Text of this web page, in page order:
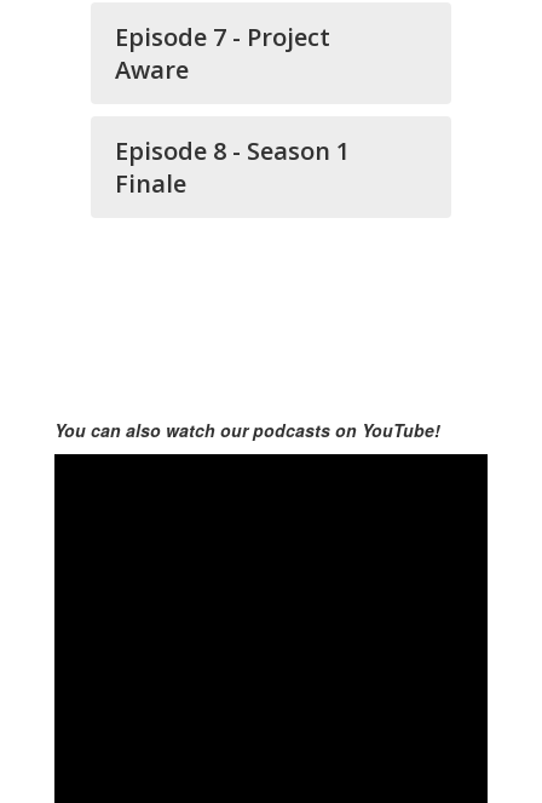
Episode 7 - Project
Aware
Episode 8 - Season 1
Finale
You can also watch our podcasts on YouTube!